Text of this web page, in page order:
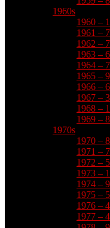
1960s
1960 –
1961 –
1962 –
1963 –
1964 –
1965 –
1966 –
1967 –
1968 –
1969 –
1970s
1970 –
1971 –
1972 –
1973 –
1974 –
1975 –
1976 –
1977 –